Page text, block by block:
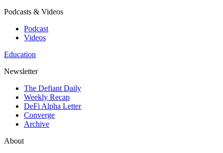
Podcasts & Videos
Podcast
Videos
Education
Newsletter
The Defiant Daily
Weekly Recap
DeFi Alpha Letter
Converge
Archive
About